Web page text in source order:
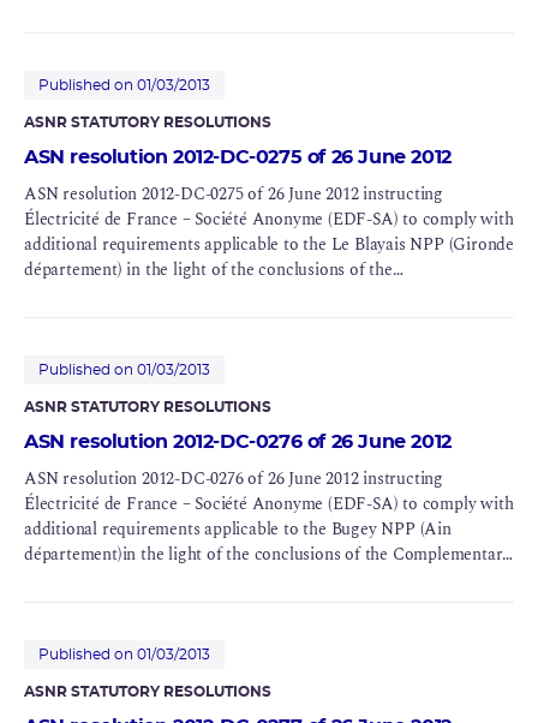
Published on 01/03/2013
ASNR STATUTORY RESOLUTIONS
ASN resolution 2012-DC-0275 of 26 June 2012
ASN resolution 2012-DC-0275 of 26 June 2012 instructing
Électricité de France – Société Anonyme (EDF-SA) to comply with
additional requirements applicable to the Le Blayais NPP (Gironde
département) in the light of the conclusions of the
Published on 01/03/2013
ASNR STATUTORY RESOLUTIONS
ASN resolution 2012-DC-0276 of 26 June 2012
ASN resolution 2012-DC-0276 of 26 June 2012 instructing
Électricité de France – Société Anonyme (EDF-SA) to comply with
additional requirements applicable to the Bugey NPP (Ain
département)in the light of the conclusions of the Complementary
Published on 01/03/2013
ASNR STATUTORY RESOLUTIONS